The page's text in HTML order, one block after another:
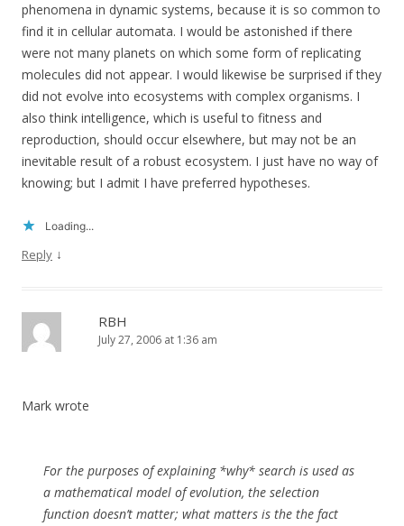
phenomena in dynamic systems, because it is so common to
find it in cellular automata. I would be astonished if there
were not many planets on which some form of replicating
molecules did not appear. I would likewise be surprised if they
did not evolve into ecosystems with complex organisms. I
also think intelligence, which is useful to fitness and
reproduction, should occur elsewhere, but may not be an
inevitable result of a robust ecosystem. I just have no way of
knowing; but I admit I have preferred hypotheses.
Loading...
Reply ↓
RBH
July 27, 2006 at 1:36 am
Mark wrote
For the purposes of explaining *why* search is used as
a mathematical model of evolution, the selection
function doesn’t matter; what matters is the the fact